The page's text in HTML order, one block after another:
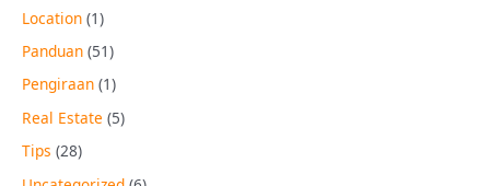
Location (1)
Panduan (51)
Pengiraan (1)
Real Estate (5)
Tips (28)